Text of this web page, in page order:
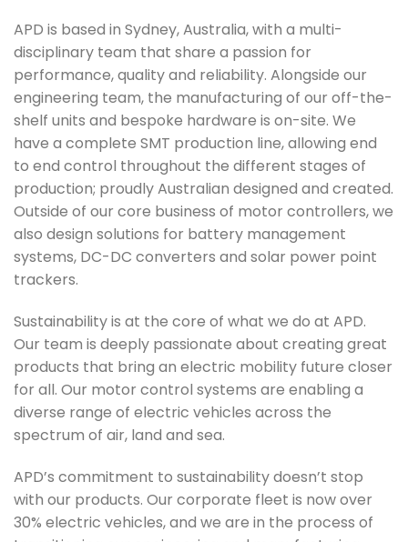
APD is based in Sydney, Australia, with a multi-
disciplinary team that share a passion for
performance, quality and reliability. Alongside our
engineering team, the manufacturing of our off-the-
shelf units and bespoke hardware is on-site. We
have a complete SMT production line, allowing end
to end control throughout the different stages of
production; proudly Australian designed and created.
Outside of our core business of motor controllers, we
also design solutions for battery management
systems, DC-DC converters and solar power point
trackers.
Sustainability is at the core of what we do at APD.
Our team is deeply passionate about creating great
products that bring an electric mobility future closer
for all. Our motor control systems are enabling a
diverse range of electric vehicles across the
spectrum of air, land and sea.
APD’s commitment to sustainability doesn’t stop
with our products. Our corporate fleet is now over
30% electric vehicles, and we are in the process of